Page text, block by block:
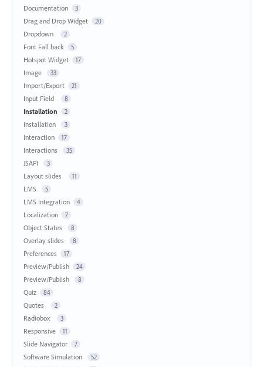
Documentation 3
Drag and Drop Widget 20
Dropdown 2
Font Fall back 5
Hotspot Widget 17
Image 33
Import/Export 21
Input Field 8
Installation 2
Installation 3
Interaction 17
Interactions 35
JSAPI 3
Layout slides 11
LMS 5
LMS Integration 4
Localization 7
Object States 8
Overlay slides 8
Preferences 17
Preview/Publish 24
Preview/Publish 8
Quiz 84
Quotes 2
Radiobox 3
Responsive 11
Slide Navigator 7
Software Simulation 52